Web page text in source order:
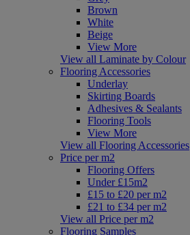
Brown
White
Beige
View More
View all Laminate by Colour
Flooring Accessories
Underlay
Skirting Boards
Adhesives & Sealants
Flooring Tools
View More
View all Flooring Accessories
Price per m2
Flooring Offers
Under £15m2
£15 to £20 per m2
£21 to £34 per m2
View all Price per m2
Flooring Samples